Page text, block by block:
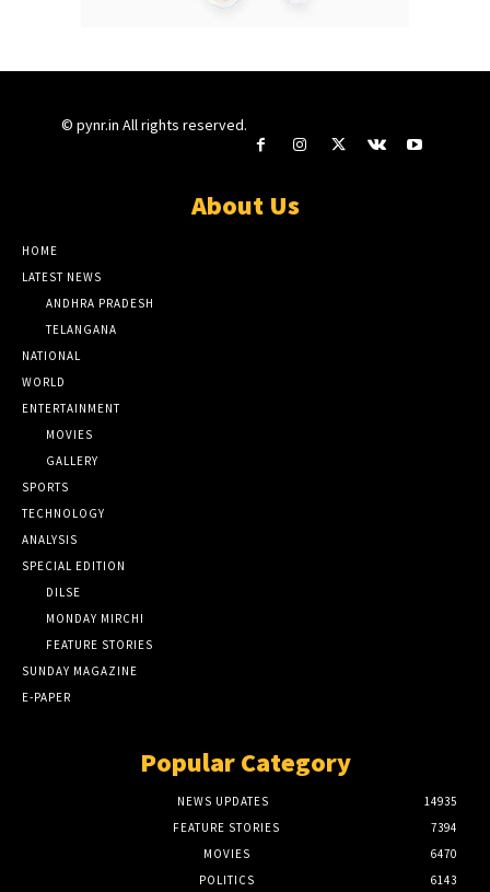
© pynr.in All rights reserved.
About Us
HOME
LATEST NEWS
ANDHRA PRADESH
TELANGANA
NATIONAL
WORLD
ENTERTAINMENT
MOVIES
GALLERY
SPORTS
TECHNOLOGY
ANALYSIS
SPECIAL EDITION
DILSE
MONDAY MIRCHI
FEATURE STORIES
SUNDAY MAGAZINE
E-PAPER
Popular Category
NEWS UPDATES
14935
FEATURE STORIES
7394
MOVIES
6470
POLITICS
6143